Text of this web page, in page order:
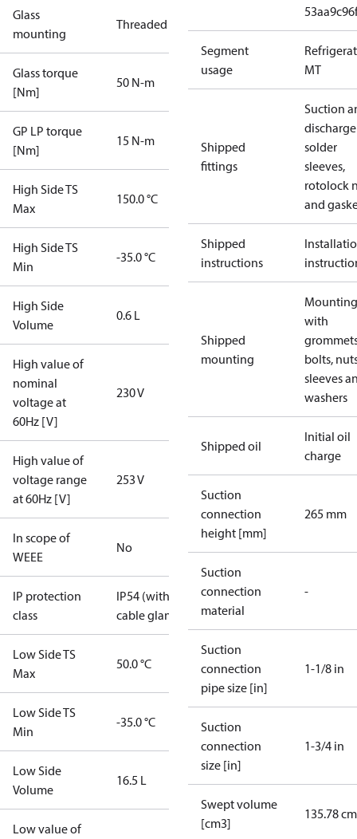
Glass
mounting
Threaded
Glass torque
[Nm]
50 N-m
GP LP torque
[Nm]
15 N-m
High Side TS
Max
150.0 °C
High Side TS
Min
-35.0 °C
High Side
Volume
0.6 L
High value of
nominal
voltage at
60Hz [V]
230 V
High value of
voltage range
at 60Hz [V]
253 V
In scope of
WEEE
No
IP protection
class
IP54 (with
cable gland)
Low Side TS
Max
50.0 °C
Low Side TS
Min
-35.0 °C
Low Side
Volume
16.5 L
Low value of
Segment
usage
MT
Shipped
fittings
Suction
discharge
solder
sleeves,
rotolock
and
Shipped
instructions
Shipped
mounting
with
bolts,
sleeves
washers
Shipped oil
Initial oil
charge
Suction
connection
height [mm]
265 mm
Suction
connection
material
-
Suction
connection
pipe size [in]
1-1/8 in
Suction
connection
size [in]
1-3/4 in
Swept volume
[cm3]
135.78